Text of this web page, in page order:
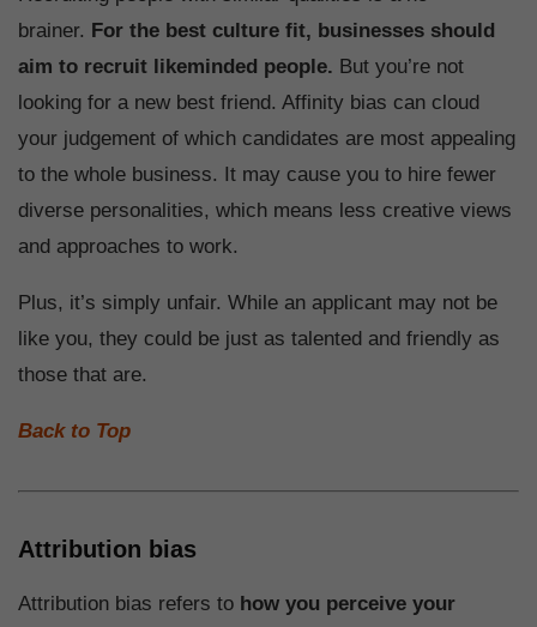
brainer. For the best culture fit, businesses should
aim to recruit likeminded people. But you’re not
looking for a new best friend. Affinity bias can cloud
your judgement of which candidates are most appealing
to the whole business. It may cause you to hire fewer
diverse personalities, which means less creative views
and approaches to work.
Plus, it’s simply unfair. While an applicant may not be
like you, they could be just as talented and friendly as
those that are.
Back to Top
Attribution bias
Attribution bias refers to how you perceive your